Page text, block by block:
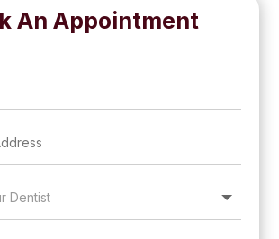
An Appointment